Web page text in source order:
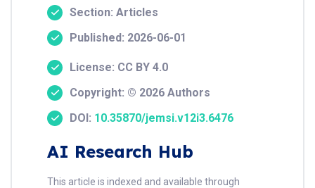
Section: Articles
Published: 2026-06-01
License: CC BY 4.0
Copyright: © 2026 Authors
DOI: 10.35870/jemsi.v12i3.6476
AI Research Hub
This article is indexed and available through